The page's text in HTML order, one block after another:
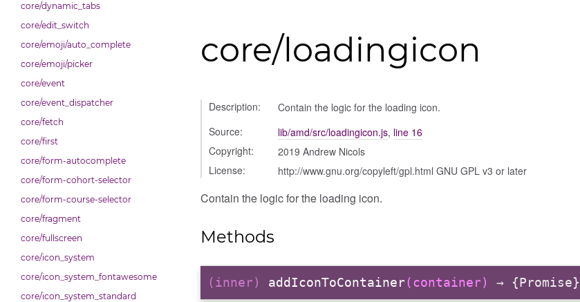
core/dynamic_tabs
core/edit_switch
core/emoji/auto_complete
core/emoji/picker
core/event
core/event_dispatcher
core/fetch
core/first
core/form-autocomplete
core/form-cohort-selector
core/form-course-selector
core/fragment
core/fullscreen
core/icon_system
core/icon_system_fontawesome
core/icon_system_standard
core/loadingicon
Description:
Contain the logic for the loading icon.
Source:
lib/amd/src/loadingicon.js, line 16
Copyright:
2019 Andrew Nicols
License:
http://www.gnu.org/copyleft/gpl.html GNU GPL v3 or later
Contain the logic for the loading icon.
Methods
(inner) addIconToContainer(container) → {Promise}